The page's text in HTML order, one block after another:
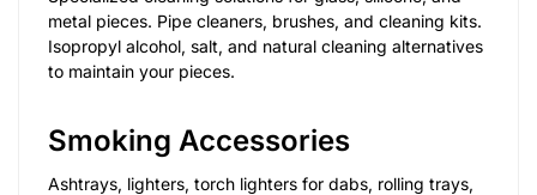
metal pieces. Pipe cleaners, brushes, and cleaning kits.
Isopropyl alcohol, salt, and natural cleaning alternatives
to maintain your pieces.
Smoking Accessories
Ashtrays, lighters, torch lighters for dabs, rolling trays,